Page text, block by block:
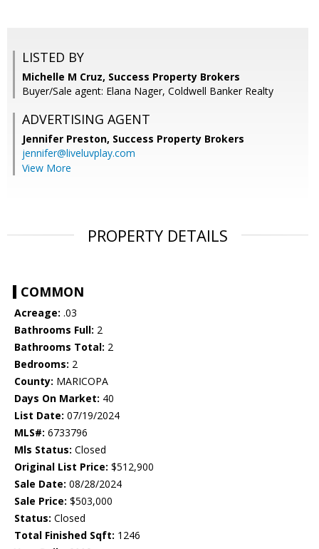
LISTED BY
Michelle M Cruz, Success Property Brokers
Buyer/Sale agent: Elana Nager, Coldwell Banker Realty
ADVERTISING AGENT
Jennifer Preston, Success Property Brokers
jennifer@liveluvplay.com
View More
PROPERTY DETAILS
COMMON
Acreage: .03
Bathrooms Full: 2
Bathrooms Total: 2
Bedrooms: 2
County: MARICOPA
Days On Market: 40
List Date: 07/19/2024
MLS#: 6733796
Mls Status: Closed
Original List Price: $512,900
Sale Date: 08/28/2024
Sale Price: $503,000
Status: Closed
Total Finished Sqft: 1246